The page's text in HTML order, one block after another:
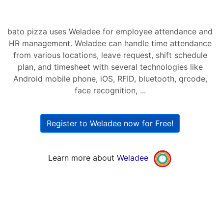
bato pizza uses Weladee for employee attendance and
HR management. Weladee can handle time attendance
from various locations, leave request, shift schedule
plan, and timesheet with several technologies like
Android mobile phone, iOS, RFID, bluetooth, qrcode,
face recognition, ...
Register to Weladee now for Free!
Learn more about Weladee